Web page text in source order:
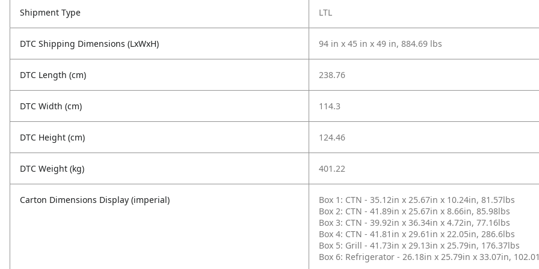
Shipment Type LTL
DTC Shipping Dimensions (LxWxH) 94 in x 45 in x 49 in, 884.69 lbs
DTC Length (cm) 238.76
DTC Width (cm) 114.3
DTC Height (cm) 124.46
DTC Weight (kg) 401.22
Carton Dimensions Display (imperial)
Box 1: CTN - 35.12in x 25.67in x 10.24in, 81.57lbs
Box 2: CTN - 41.89in x 25.67in x 8.66in, 85.98lbs
Box 3: CTN - 39.92in x 36.34in x 4.72in, 77.16lbs
Box 4: CTN - 41.81in x 29.61in x 22.05in, 286.6lbs
Box 5: Grill - 41.73in x 29.13in x 25.79in, 176.37lbs
Box 6: Refrigerator - 26.18in x 25.79in x 33.07in,